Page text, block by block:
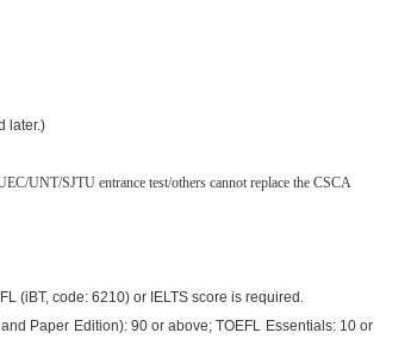
later.)
UNT/SJTU entrance test/others cannot replace the CSCA
(iBT, code: 6210) or IELTS score is required.
Paper Edition): 90 or above; TOEFL Essentials: 10 or